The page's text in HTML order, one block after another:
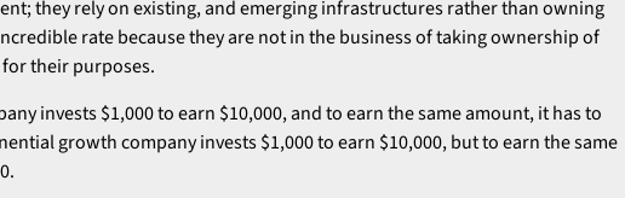
they rely on existing, and emerging infrastructures rather than owning
rate because they are not in the business of taking ownership of
their purposes.
invests $1,000 to earn $10,000, and to earn the same amount, it has to
growth company invests $1,000 to earn $10,000, but to earn the same